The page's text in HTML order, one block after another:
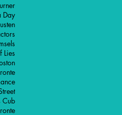
Day
Lies
Cub